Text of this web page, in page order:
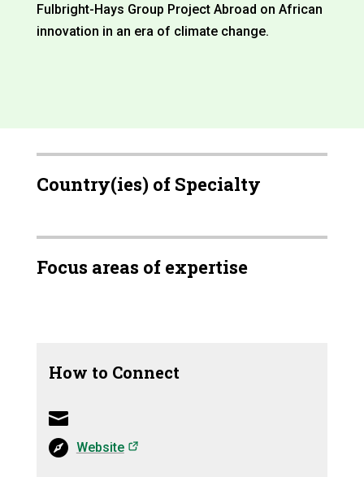
Fulbright-Hays Group Project Abroad on African
innovation in an era of climate change.
Country(ies) of Specialty
Focus areas of expertise
How to Connect
Website (opens in a new tab)